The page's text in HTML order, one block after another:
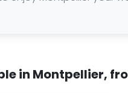
in Montpellier,